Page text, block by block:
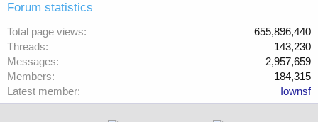
Forum statistics
Total page views
655,896,440
Threads
143,230
Messages
2,957,659
Members
184,315
Latest member
Iownsf